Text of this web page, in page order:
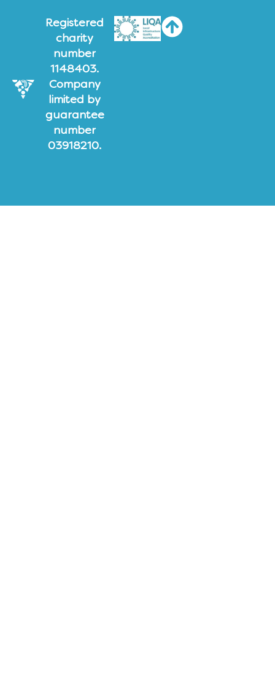
Registered
charity
number
1148403.
Company
limited by
guarantee
number
03918210.